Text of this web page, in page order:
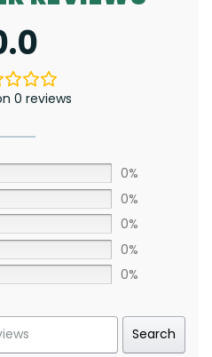
0 reviews
0%
0%
0%
0%
0%
Search